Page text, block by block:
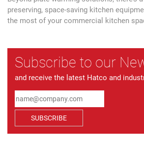
preserving, space-saving kitchen
the most of your commercial kitchen
Subscribe to our
and receive the latest Hatco and
SUBSCRIBE